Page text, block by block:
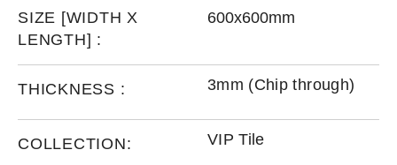
SIZE [WIDTH X
LENGTH] :
600x600mm
THICKNESS : 3mm (Chip through)
COLLECTION: VIP Tile